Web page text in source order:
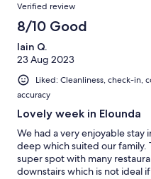
Verified review
8/10 Good
Iain Q.
23 Aug 2023
Liked: Cleanliness, check-in,
accuracy
Lovely week in Elounda
We had a very enjoyable stay
deep which suited our family.
super spot with many
downstairs which is not ideal